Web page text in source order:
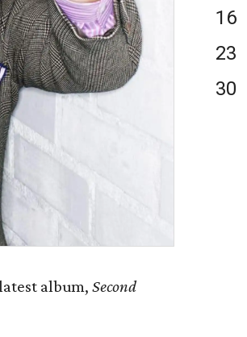
album, Second
16
23
30